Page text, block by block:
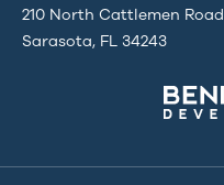
210 North Cattlemen Road
Sarasota, FL 34243